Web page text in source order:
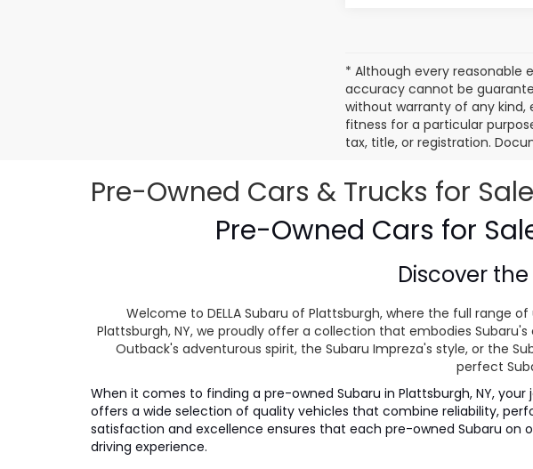
* Although every
accuracy cannot be
without warranty of any
fitness for a particular
tax, title, or registration.
Pre-Owned Cars & Trucks for
Pre-Owned Cars for
Discover the
Welcome to DELLA Subaru of Plattsburgh, where the full range
Plattsburgh, NY, we proudly offer a collection that embodies
Outback's adventurous spirit, the Subaru Impreza's style, or the
perfect
When it comes to finding a pre-owned Subaru in Plattsburgh, NY, your
offers a wide selection of quality vehicles that combine reliability,
satisfaction and excellence ensures that each pre-owned Subaru
driving experience.